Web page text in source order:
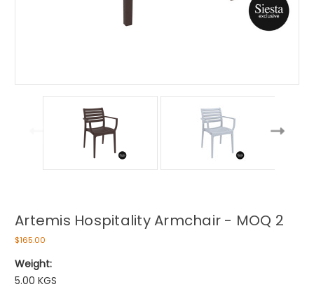
Artemis Hospitality Armchair - MOQ 2
$165.00
Weight:
5.00 KGS